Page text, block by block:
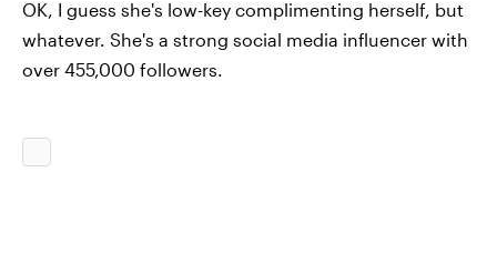
OK, I guess she's low-key complimenting herself, but
whatever. She's a strong social media influencer with
over 455,000 followers.